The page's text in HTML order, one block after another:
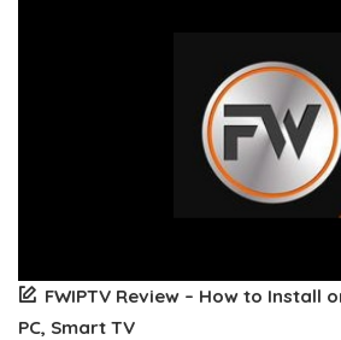
FWIPTV Review – How to Install
PC, Smart TV